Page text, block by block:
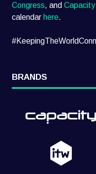
Congress, and
calendar here.
BRANDS